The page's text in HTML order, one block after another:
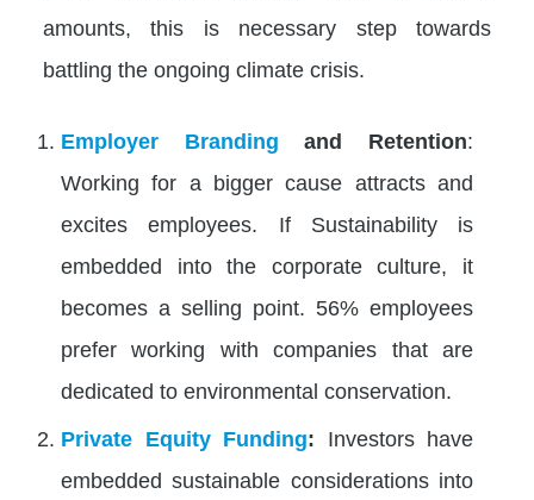
amounts, this is necessary step towards
battling the ongoing climate crisis.
Employer Branding and Retention:
Working for a bigger cause attracts and
excites employees. If Sustainability is
embedded into the corporate culture, it
becomes a selling point​. 56% employees
prefer working with companies that are
dedicated to environmental conservation.
Private Equity Funding: Investors have
embedded sustainable considerations into